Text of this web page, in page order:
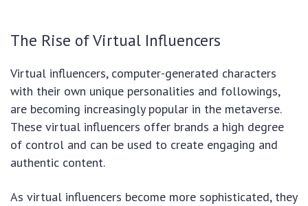
The Rise of Virtual Influencers
Virtual influencers, computer-generated characters
with their own unique personalities and followings,
are becoming increasingly popular in the metaverse.
These virtual influencers offer brands a high degree
of control and can be used to create engaging and
authentic content.
As virtual influencers become more sophisticated, they